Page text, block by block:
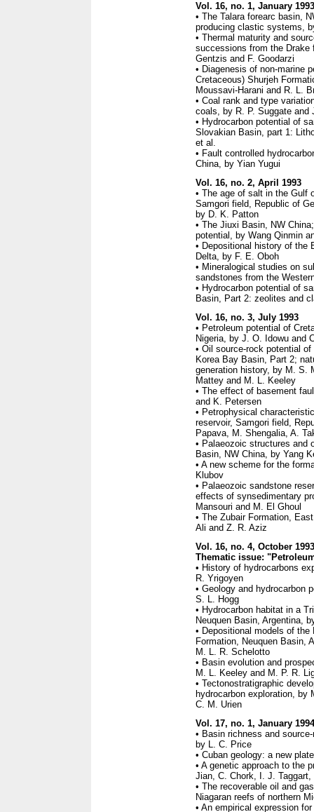
Vol. 16, no. 1, January 1993
• The Talara forearc basin,
producing clastic systems,
• Thermal maturity and
successions from the Drake
Gentzis and F. Goodarzi
• Diagenesis of non-marine
Cretaceous) Shurjeh
Moussavi-Harani and R. L.
• Coal rank and type
coals, by R. P. Suggate and
• Hydrocarbon potential of
Slovakian Basin, part 1:
et al.
• Fault controlled
China, by Yian Yugui
Vol. 16, no. 2, April 1993
• The age of salt in the Gulf
Samgori field, Republic of
by D. K. Patton
• The Jiuxi Basin, NW
potential, by Wang Qinmin
• Depositional history of the
Delta, by F. E. Oboh
• Mineralogical studies on
sandstones from the
• Hydrocarbon potential of
Basin, Part 2: zeolites and
Vol. 16, no. 3, July 1993
• Petroleum potential of
Nigeria, by J. O. Idowu and
• Oil source-rock potential
Korea Bay Basin, Part 2;
generation history, by M. S.
Mattey and M. L. Keeley
• The effect of basement
and K. Petersen
• Petrophysical
reservoir, Samgori field,
Papava, M. Shengalia, A.
• Palaeozoic structures and
Basin, NW China, by Yang
• A new scheme for the
Klubov
• Palaeozoic sandstone
effects of synsedimentary
Mansouri and M. El Ghoul
• The Zubair Formation,
Ali and Z. R. Aziz
Vol. 16, no. 4, October 1993
Thematic issue:
• History of hydrocarbons
R. Yrigoyen
• Geology and hydrocarbon
S. L. Hogg
• Hydrocarbon habitat in a
Neuquen Basin, Argentina,
• Depositional models of
Formation, Neuquen Basin,
M. L. R. Schelotto
• Basin evolution and
M. L. Keeley and M. P. R.
• Tectonostratigraphic
hydrocarbon exploration, by
C. M. Urien
Vol. 17, no. 1, January 1994
• Basin richness and
by L. C. Price
• Cuban geology: a new
• A genetic approach to the
Jian, C. Chork, I. J.
• The recoverable oil and
Niagaran reefs of northern
• An empirical expression